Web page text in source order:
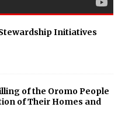
Initiatives
of the Oromo People
of Their Homes and